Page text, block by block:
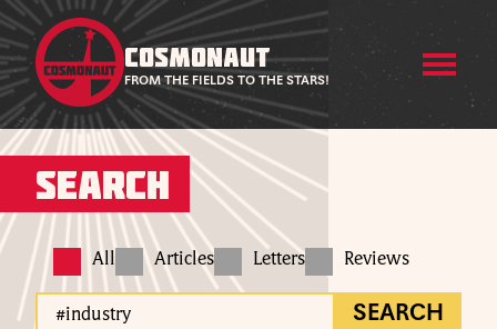
COSMONAUT
FROM THE FIELDS TO THE STARS!
Search
All Articles Letters Reviews
SEARCH